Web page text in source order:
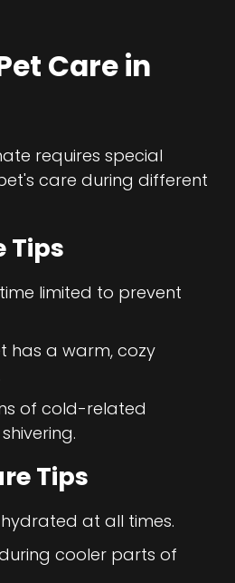
Care in
requires special
care during different
Tips
limited to prevent
has a warm, cozy
of cold-related
Tips
at all times.
cooler parts of